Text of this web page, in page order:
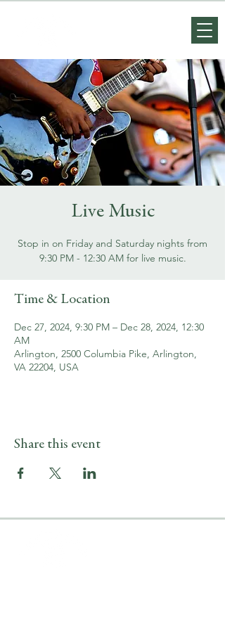
Live Music
Stop in on Friday and Saturday nights from
9:30 PM - 12:30 AM for live music.
Time & Location
Dec 27, 2024, 9:30 PM – Dec 28, 2024, 12:30
AM
Arlington, 2500 Columbia Pike, Arlington,
VA 22204, USA
Share this event